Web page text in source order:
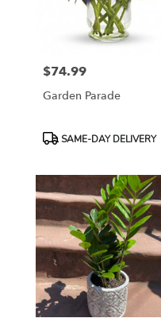
Price:
$74.99
Garden Parade
ProductSAME-DAY DELIVERY